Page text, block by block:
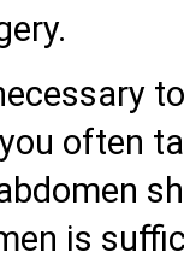
often
is